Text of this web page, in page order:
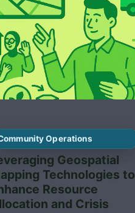
Operations
Geospatial
Technologies to
Resource
and Crisis